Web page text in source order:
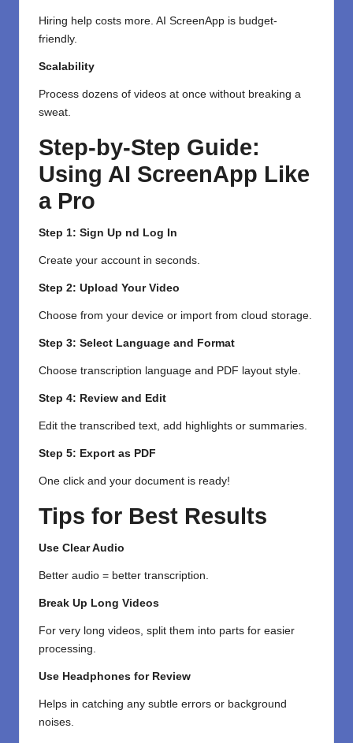
Hiring help costs more. AI ScreenApp is budget-
friendly.
Scalability
Process dozens of videos at once without breaking a
sweat.
Step-by-Step Guide:
Using AI ScreenApp Like
a Pro
Step 1: Sign Up nd Log In
Create your account in seconds.
Step 2: Upload Your Video
Choose from your device or import from cloud storage.
Step 3: Select Language and Format
Choose transcription language and PDF layout style.
Step 4: Review and Edit
Edit the transcribed text, add highlights or summaries.
Step 5: Export as PDF
One click and your document is ready!
Tips for Best Results
Use Clear Audio
Better audio = better transcription.
Break Up Long Videos
For very long videos, split them into parts for easier
processing.
Use Headphones for Review
Helps in catching any subtle errors or background
noises.